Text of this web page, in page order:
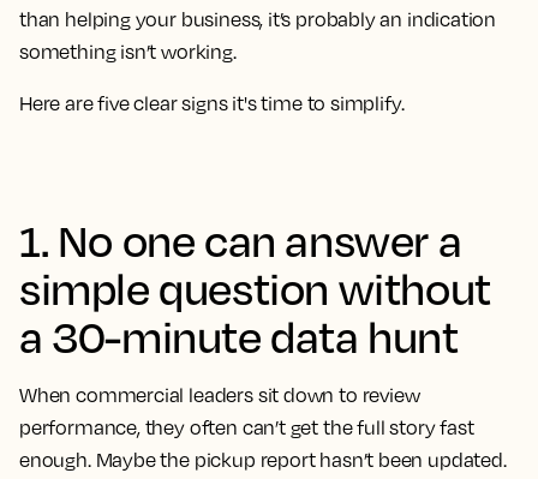
than helping your business, it’s probably an indication
something isn’t working.
Here are five clear signs it's time to simplify.
1. No one can answer a
simple question without
a 30-minute data hunt
When commercial leaders sit down to review
performance, they often can’t get the full story fast
enough. Maybe the pickup report hasn’t been updated.